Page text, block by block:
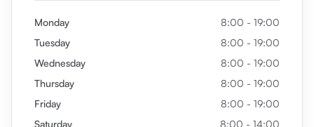
Monday
8:00 - 19:00
Tuesday
8:00 - 19:00
Wednesday
8:00 - 19:00
Thursday
8:00 - 19:00
Friday
8:00 - 19:00
Saturday
8:00 - 14:00